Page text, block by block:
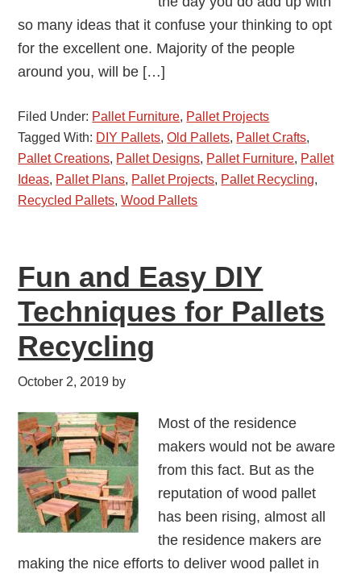
so many ideas that it confuse your thinking to opt
for the excellent one. Majority of the people
around you, will be […]
Filed Under: Pallet Furniture, Pallet Projects
Tagged With: DIY Pallets,Old Pallets, Pallet Crafts,
Pallet Creations, Pallet Designs, Pallet Furniture, Pallet
Ideas, Pallet Plans, Pallet Projects, Pallet Recycling,
Recycled Pallets,Wood Pallets
Fun and Easy DIY
Techniques for Pallets
Recycling
October 2, 2019 by
Most of the residence
makers would not be aware
from this fact. But as the
reputation of wood pallet
has been rising, almost all
the residence makers are
making the nice efforts to deliver wood pallet in